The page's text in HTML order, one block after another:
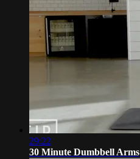
29:22
30 Minute Dumbbell Arms